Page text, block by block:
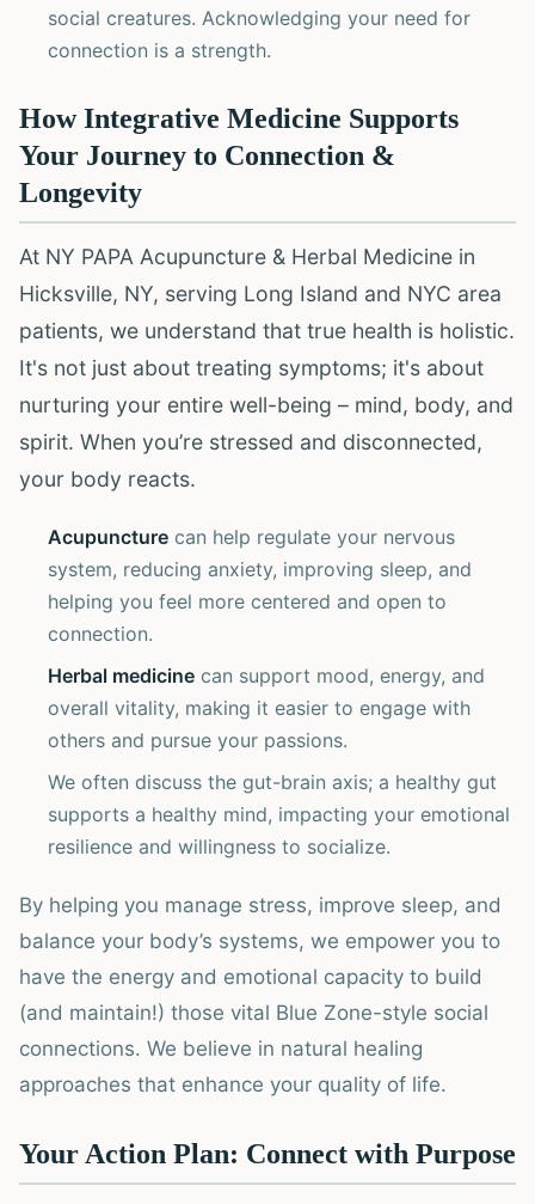
social creatures. Acknowledging your need for
connection is a strength.
How Integrative Medicine Supports
Your Journey to Connection &
Longevity
At NY PAPA Acupuncture & Herbal Medicine in
Hicksville, NY, serving Long Island and NYC area
patients, we understand that true health is holistic.
It's not just about treating symptoms; it's about
nurturing your entire well-being – mind, body, and
spirit. When you’re stressed and disconnected,
your body reacts.
Acupuncture can help regulate your nervous
system, reducing anxiety, improving sleep, and
helping you feel more centered and open to
connection.
Herbal medicine can support mood, energy, and
overall vitality, making it easier to engage with
others and pursue your passions.
We often discuss the gut-brain axis; a healthy gut
supports a healthy mind, impacting your emotional
resilience and willingness to socialize.
By helping you manage stress, improve sleep, and
balance your body’s systems, we empower you to
have the energy and emotional capacity to build
(and maintain!) those vital Blue Zone-style social
connections. We believe in natural healing
approaches that enhance your quality of life.
Your Action Plan: Connect with Purpose